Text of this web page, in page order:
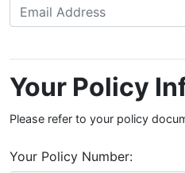
Your Policy
Please refer to your policy
Your Policy Number: